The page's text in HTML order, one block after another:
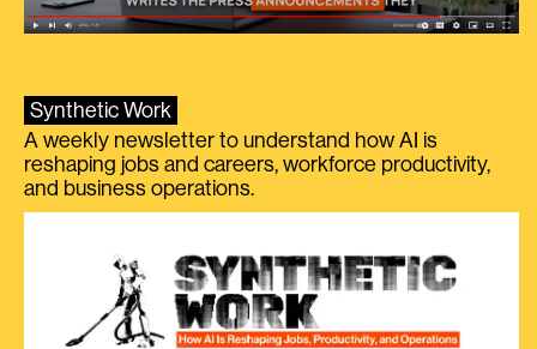
Synthetic Work
A weekly newsletter to understand how AI is
reshaping jobs and careers, workforce productivity,
and business operations.